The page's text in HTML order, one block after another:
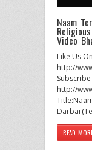
Naam
Video
Like Us
http://
Subscribe
http://
READ